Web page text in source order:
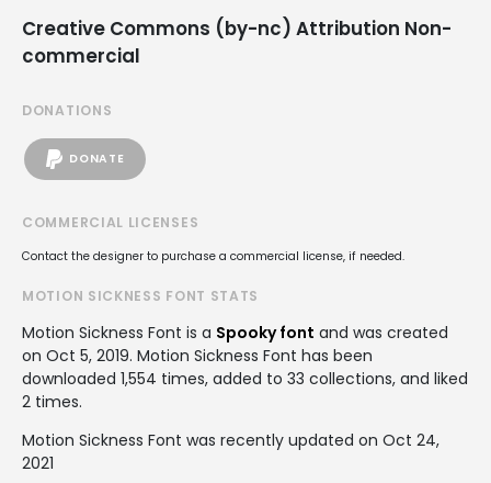
Creative Commons (by-nc) Attribution Non-
commercial
DONATIONS
DONATE
COMMERCIAL LICENSES
Contact the designer to purchase a commercial license, if needed.
MOTION SICKNESS FONT STATS
Motion Sickness Font is a Spooky font and was created
on Oct 5, 2019. Motion Sickness Font has been
downloaded 1,554 times, added to 33 collections, and liked
2 times.
Motion Sickness Font was recently updated on Oct 24,
2021